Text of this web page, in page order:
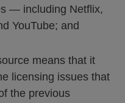
— including Netflix,
YouTube; and
means that it
licensing issues that
the previous